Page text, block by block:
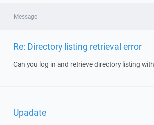
Message
Re: Directory listing retrieval error
Can you log in and retrieve directory listing
Upadate